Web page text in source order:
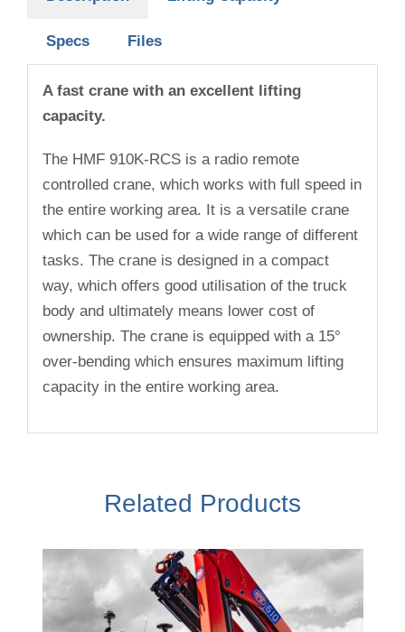
Specs Files
A fast crane with an excellent lifting
capacity.
The HMF 910K-RCS is a radio remote
controlled crane, which works with full speed in
the entire working area. It is a versatile crane
which can be used for a wide range of different
tasks. The crane is designed in a compact
way, which offers good utilisation of the truck
body and ultimately means lower cost of
ownership. The crane is equipped with a 15°
over-bending which ensures maximum lifting
capacity in the entire working area.
Related Products